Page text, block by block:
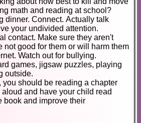
math and reading at school?
dinner. Connect. Actually talk
your undivided attention.
contact. Make sure they aren't
not good for them or will harm them
Watch out for bullying.
games, jigsaw puzzles, playing
outside.
should be reading a chapter
and have your child read
book and improve their